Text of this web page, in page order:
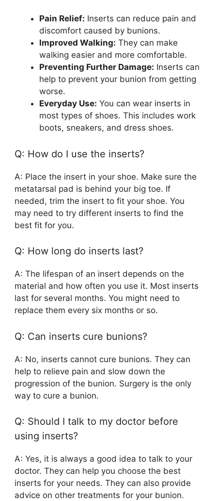
Pain Relief: Inserts can reduce pain and
discomfort caused by bunions.
Improved Walking: They can make
walking easier and more comfortable.
Preventing Further Damage: Inserts can
help to prevent your bunion from getting
worse.
Everyday Use: You can wear inserts in
most types of shoes. This includes work
boots, sneakers, and dress shoes.
Q: How do I use the inserts?
A: Place the insert in your shoe. Make sure the
metatarsal pad is behind your big toe. If
needed, trim the insert to fit your shoe. You
may need to try different inserts to find the
best fit for you.
Q: How long do inserts last?
A: The lifespan of an insert depends on the
material and how often you use it. Most inserts
last for several months. You might need to
replace them every six months or so.
Q: Can inserts cure bunions?
A: No, inserts cannot cure bunions. They can
help to relieve pain and slow down the
progression of the bunion. Surgery is the only
way to cure a bunion.
Q: Should I talk to my doctor before
using inserts?
A: Yes, it is always a good idea to talk to your
doctor. They can help you choose the best
inserts for your needs. They can also provide
advice on other treatments for your bunion.